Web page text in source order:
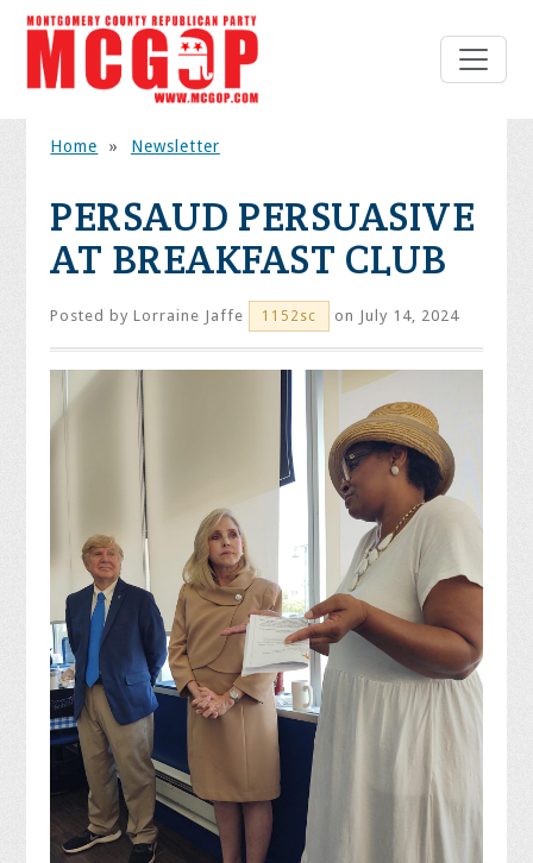
Home » Newsletter
PERSAUD PERSUASIVE
AT BREAKFAST CLUB
Posted byLorraine Jaffe 1152sc on July 14, 2024